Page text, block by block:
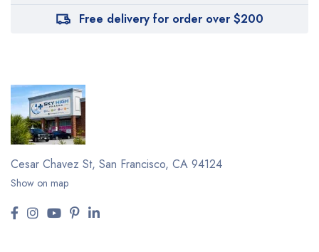
Free delivery for order over $200
Cesar Chavez St, San Francisco, CA 94124
Show on map